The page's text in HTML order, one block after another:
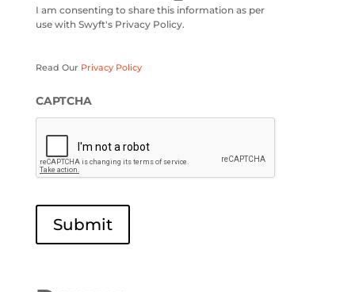
I am consenting to share this information as per
use with Swyft's Privacy Policy.
Read Our Privacy Policy
CAPTCHA
Submit